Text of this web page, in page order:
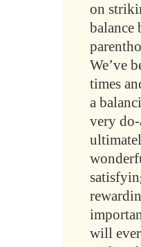
on
balance
We’ve
times
a
very
will